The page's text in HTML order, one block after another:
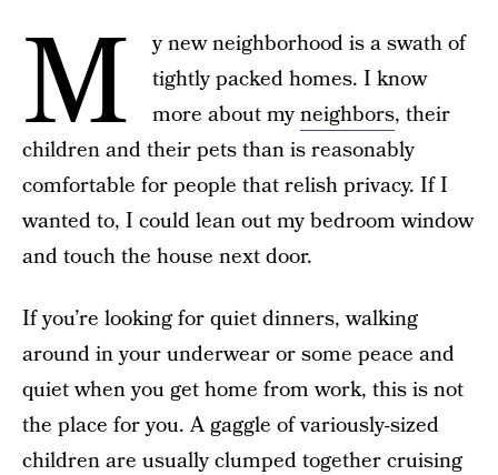
M
y new neighborhood is a swath of
tightly packed homes. I know
more about myneighbors, their
children and their pets than is reasonably
comfortable for people that relish privacy. If I
wanted to, I could lean out my bedroom window
and touch the house next door.
If you’re looking for quiet dinners, walking
around in your underwear or some peace and
quiet when you get home from work, this is not
the place for you. A gaggle of variously-sized
children are usually clumped together cruising